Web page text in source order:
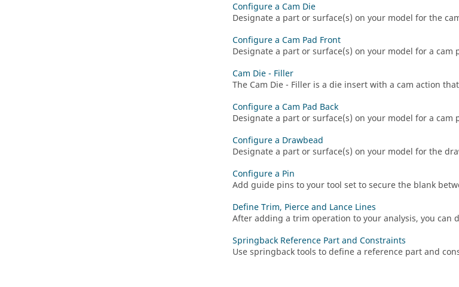
Configure a Cam Die
Designate a part or surface(s) on your model for the
Configure a Cam Pad Front
Designate a part or surface(s) on your model for a cam
Cam Die - Filler
The Cam Die - Filler is a die insert with a cam action
Configure a Cam Pad Back
Designate a part or surface(s) on your model for a cam
Configure a Drawbead
Designate a part or surface(s) on your model for the
Configure a Pin
Add guide pins to your tool set to secure the blank
Define Trim, Pierce and Lance Lines
After adding a trim operation to your analysis, you can
Springback Reference Part and Constraints
Use springback tools to define a reference part and